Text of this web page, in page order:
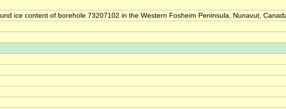
ice content of borehole 73207102 in the Western Fosheim Peninsula, Nunavut,